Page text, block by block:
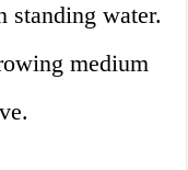
standing water.
medium